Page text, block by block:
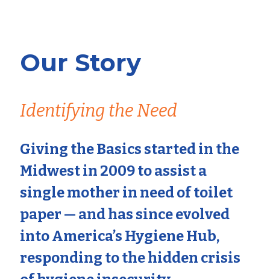
Our Story
Identifying the Need
Giving the Basics started in the
Midwest in 2009 to assist a
single mother in need of toilet
paper — and has since evolved
intoAmerica’s Hygiene Hub,
responding to the hidden crisis